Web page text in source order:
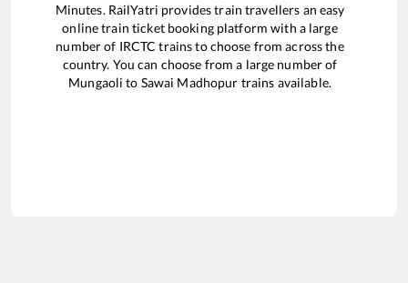
Minutes. RailYatri provides train travellers an easy
online train ticket booking platform with a large
number of IRCTC trains to choose from across the
country. You can choose from a large number of
Mungaoli to Sawai Madhopur trains available.